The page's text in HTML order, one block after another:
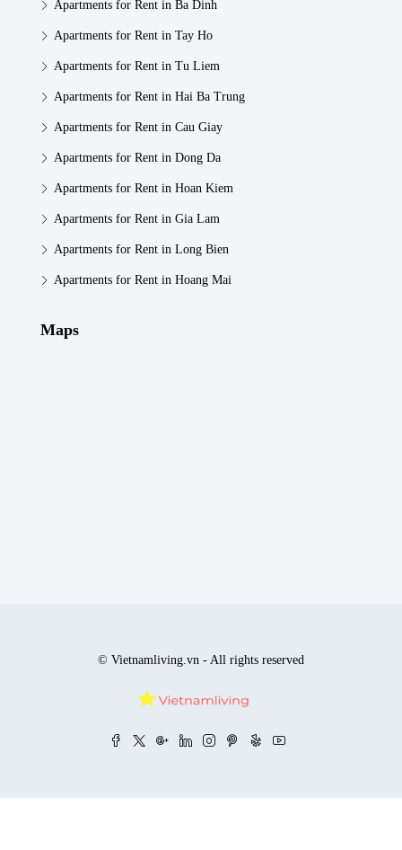
Apartments for Rent in Ba Dinh
Apartments for Rent in Tay Ho
Apartments for Rent in Tu Liem
Apartments for Rent in Hai Ba Trung
Apartments for Rent in Cau Giay
Apartments for Rent in Dong Da
Apartments for Rent in Hoan Kiem
Apartments for Rent in Gia Lam
Apartments for Rent in Long Bien
Apartments for Rent in Hoang Mai
Maps
© Vietnamliving.vn - All rights reserved